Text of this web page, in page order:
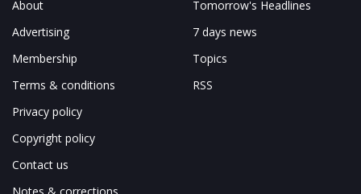
About
Advertising
Membership
Terms & conditions
Privacy policy
Copyright policy
Contact us
Tomorrow's Headlines
7 days news
Topics
RSS